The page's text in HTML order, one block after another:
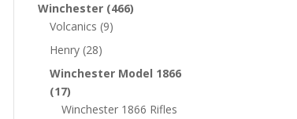
Winchester (466)
Volcanics (9)
Henry (28)
Winchester Model 1866
(17)
Winchester 1866 Rifles